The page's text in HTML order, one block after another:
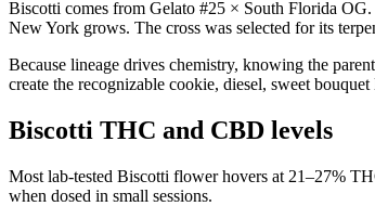
Biscotti comes from Gelato #25 × South Florida
New York grows. The cross was selected for its
Because lineage drives chemistry, knowing the
create the recognizable cookie, diesel, sweet
Biscotti THC and CBD levels
Most lab-tested Biscotti flower hovers at 21–27%
when dosed in small sessions.